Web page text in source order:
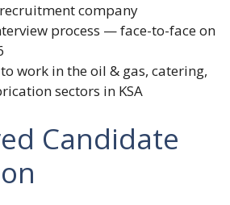
company
process — face-to-face on
work in the oil & gas, catering,
sectors in KSA
Candidate